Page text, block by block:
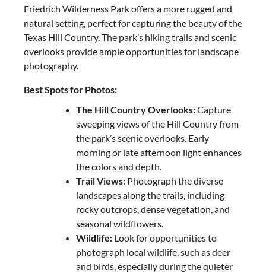
Friedrich Wilderness Park offers a more rugged and
natural setting, perfect for capturing the beauty of the
Texas Hill Country. The park’s hiking trails and scenic
overlooks provide ample opportunities for landscape
photography.
Best Spots for Photos:
The Hill Country Overlooks:Capture
sweeping views of the Hill Country from
the park’s scenic overlooks. Early
morning or late afternoon light enhances
the colors and depth.
Trail Views: Photograph the diverse
landscapes along the trails, including
rocky outcrops, dense vegetation, and
seasonal wildflowers.
Wildlife: Look for opportunities to
photograph local wildlife, such as deer
and birds, especially during the quieter